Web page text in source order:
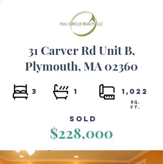
31 Carver Rd Unit B,
Plymouth, MA 02360
3 1 1,022
SQ.
FT.
Sold
$228,000